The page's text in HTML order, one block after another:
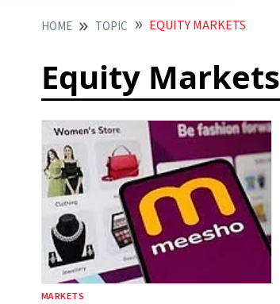
HOME TOPIC EQUITY MARKETS
Equity Markets
MARKETS